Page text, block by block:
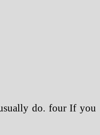
do. four If you